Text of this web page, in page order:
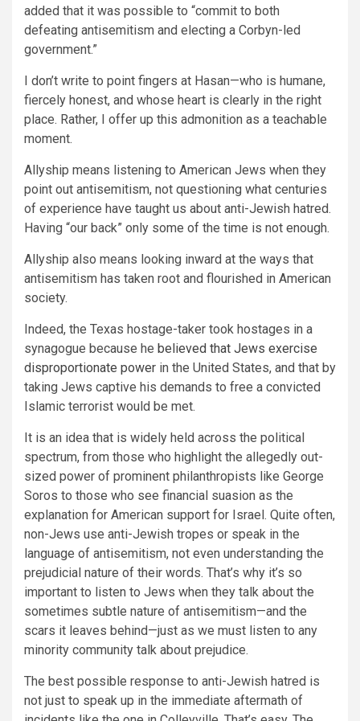
added that it was possible to “commit to both
defeating antisemitism and electing a Corbyn-led
government.”
I don’t write to point fingers at Hasan—who is humane,
fiercely honest, and whose heart is clearly in the right
place. Rather, I offer up this admonition as a teachable
moment.
Allyship means listening to American Jews when they
point out antisemitism, not questioning what centuries
of experience have taught us about anti-Jewish hatred.
Having “our back” only some of the time is not enough.
Allyship also means looking inward at the ways that
antisemitism has taken root and flourished in American
society.
Indeed, the Texas hostage-taker took hostages in a
synagogue because he believed that Jews exercise
disproportionate power in the United States, and that by
taking Jews captive his demands to free a convicted
Islamic terrorist would be met.
It is an idea that is widely held across the political
spectrum, from those who highlight the allegedly out-
sized power of prominent philanthropists like George
Soros to those who see financial suasion as the
explanation for American support for Israel. Quite often,
non-Jews use anti-Jewish tropes or speak in the
language of antisemitism, not even understanding the
prejudicial nature of their words. That’s why it’s so
important to listen to Jews when they talk about the
sometimes subtle nature of antisemitism—and the
scars it leaves behind—just as we must listen to any
minority community talk about prejudice.
The best possible response to anti-Jewish hatred is
not just to speak up in the immediate aftermath of